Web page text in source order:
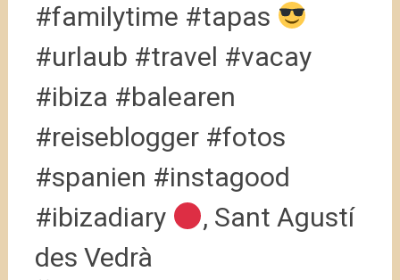
#familytime #tapas
#urlaub #travel #vacay
#ibiza #balearen
#reiseblogger #fotos
#spanien #instagood
#ibizadiary
, Sant Agustí
des Vedrà